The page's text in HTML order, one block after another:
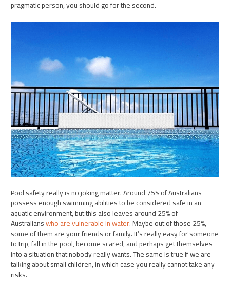
pragmatic person, you should go for the second.
Pool safety really is no joking matter. Around 75% of Australians
possess enough swimming abilities to be considered safe in an
aquatic environment, but this also leaves around 25% of
Australianswho are vulnerable in water. Maybe out of those 25%,
some of them are your friends or family. It’s really easy for someone
to trip, fall in the pool, become scared, and perhaps get themselves
into a situation that nobody really wants. The same is true if we are
talking about small children, in which case you really cannot take any
risks.